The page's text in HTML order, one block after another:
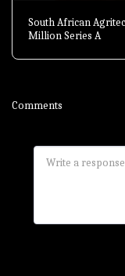
South African
Million Series A
Comments